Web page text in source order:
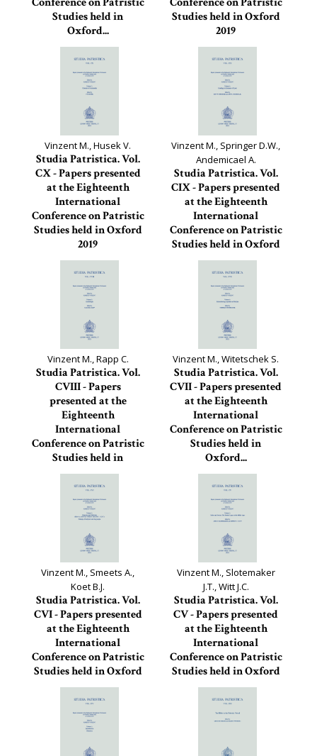
Studies held in
Oxford...
Studia Patristica, 112
Studies held in Oxford
2019
Studia Patristica, 111
Vinzent M., Husek V.
Studia Patristica. Vol.
CX - Papers presented
at the Eighteenth
International
Conference on Patristic
Studies held in Oxford
2019
Studia Patristica, 110
Vinzent M., Springer D.W.,
Andemicael A.
Studia Patristica. Vol.
CIX - Papers presented
at the Eighteenth
International
Conference on Patristic
Studies held in Oxford
2019
Studia Patristica, 109
Vinzent M., Rapp C.
Studia Patristica. Vol.
CVIII - Papers
presented at the
Eighteenth
International
Conference on Patristic
Studies held in
Oxford...
Studia Patristica, 108
Vinzent M., Witetschek S.
Studia Patristica. Vol.
CVII - Papers presented
at the Eighteenth
International
Conference on Patristic
Studies held in
Oxford...
Studia Patristica, 107
Vinzent M., Smeets A.,
Koet B.J.
Studia Patristica. Vol.
CVI - Papers presented
at the Eighteenth
International
Conference on Patristic
Studies held in Oxford
2019
Studia Patristica, 106
Vinzent M., Slotemaker
J.T., Witt J.C.
Studia Patristica. Vol.
CV - Papers presented
at the Eighteenth
International
Conference on Patristic
Studies held in Oxford
2019
Studia Patristica, 105